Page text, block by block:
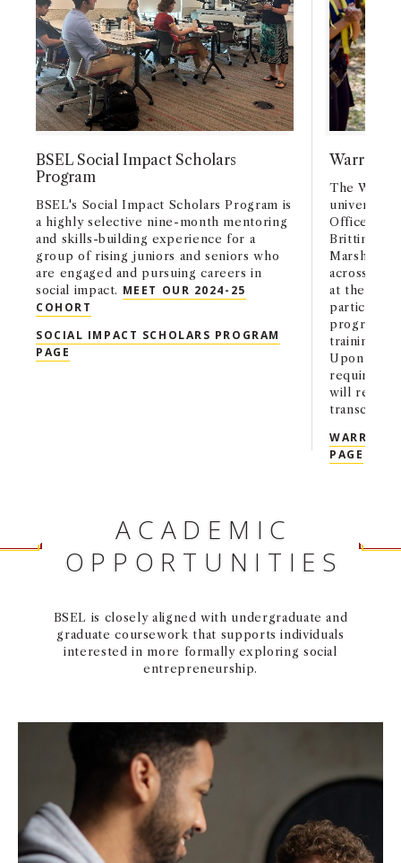
BSEL Social Impact Scholars
Program
BSEL's Social Impact Scholars Program is
a highly selective nine-month mentoring
and skills-building experience for a
group of rising juniors and seniors who
are engaged and pursuing careers in
social impact. MEET OUR 2024-25
COHORT
SOCIAL IMPACT SCHOLARS PROGRAM
PAGE
Warren
The
university-
Office of
Marshall
across
at the end
participate
program.
training in
Upon
will
transcripts.
WARREN
PAGE
ACADEMIC
OPPORTUNITIES
BSEL is closely aligned with undergraduate and
graduate coursework that supports individuals
interested in more formally exploring social
entrepreneurship.